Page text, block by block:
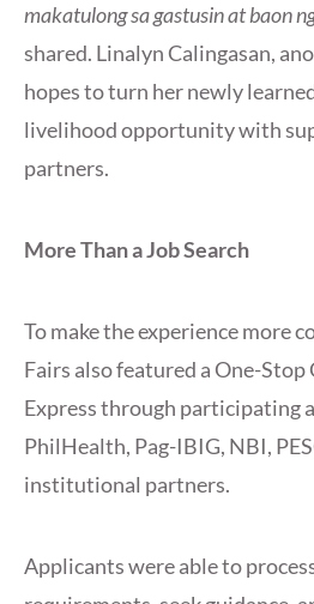
makatulong sa gastusin at baon
shared. Linalyn Calingasan,
hopes to turn her newly
livelihood opportunity with
partners.
More Than a Job Search
To make the experience more
Fairs also featured a One-
Express through participating
PhilHealth, Pag-IBIG, NBI,
institutional partners.
Applicants were able to